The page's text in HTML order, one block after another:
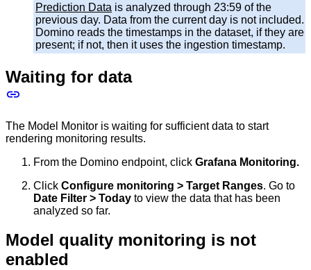
Prediction Data is analyzed through 23:59 of the
previous day. Data from the current day is not included.
Domino reads the timestamps in the dataset, if they are
present; if not, then it uses the ingestion timestamp.
Waiting for data
The Model Monitor is waiting for sufficient data to start
rendering monitoring results.
From the Domino endpoint, click Grafana Monitoring.
Click Configure monitoring > Target Ranges. Go to
Date Filter > Today to view the data that has been
analyzed so far.
Model quality monitoring is not
enabled